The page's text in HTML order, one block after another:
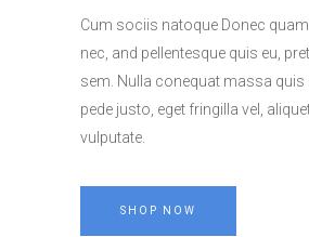
Cum sociis natoque Donec
nec, and pellentesque quis eu,
sem. Nulla conequat massa quis
pede justo, eget fringilla vel,
vulputate.
SHOP NOW